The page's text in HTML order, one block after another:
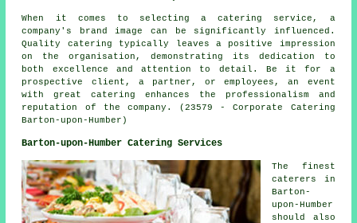
When it comes to selecting a catering service, a
company's brand image can be significantly influenced.
Quality catering typically leaves a positive impression
on the organisation, demonstrating its dedication to
both excellence and attention to detail. Be it for a
prospective client, a partner, or employees, an event
with great catering enhances the professionalism and
reputation of the company. (23579 - Corporate Catering
Barton-upon-Humber)
Barton-upon-Humber Catering Services
The finest
caterers
in
Barton-
upon-Humber
should also